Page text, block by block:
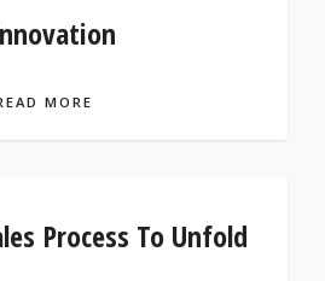
MORE
Process To Unfold